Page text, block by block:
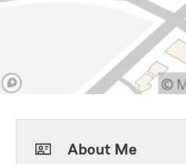
About Me